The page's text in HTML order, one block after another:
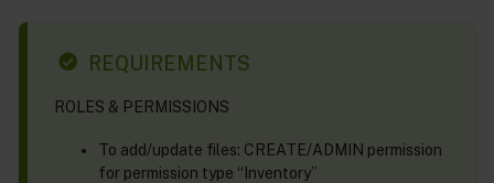
REQUIREMENTS
ROLES & PERMISSIONS
To add/update files: CREATE/ADMIN permission
for permission type “Inventory”